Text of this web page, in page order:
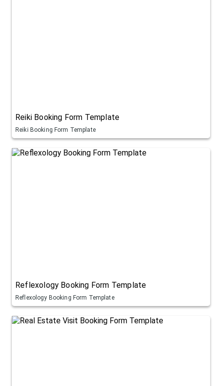
Reiki Booking Form Template
Reiki Booking Form Template
Reflexology Booking Form Template
Reflexology Booking Form Template